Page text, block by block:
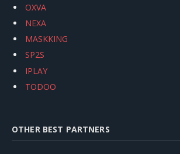
OXVA
NEXA
MASKKING
SP2S
IPLAY
TODOO
OTHER BEST PARTNERS